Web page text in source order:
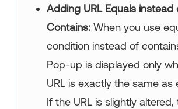
Adding URL Equals instead
Contains:When you use
condition instead of
Pop-up is displayed only
URL is exactly the same as
If the URL is slightly